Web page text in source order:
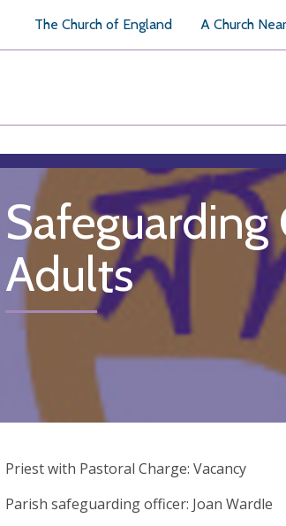
The Church of England A Church
Adults
Priest with Pastoral Charge: Vacancy
Parish safeguarding officer: Joan Wardle